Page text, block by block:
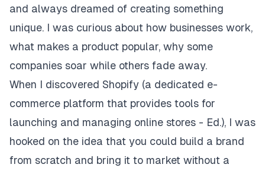
and always dreamed of creating something
unique. I was curious about how businesses work,
what makes a product popular, why some
companies soar while others fade away.
When I discovered Shopify (a dedicated e-
commerce platform that provides tools for
launching and managing online stores - Ed.), I was
hooked on the idea that you could build a brand
from scratch and bring it to market without a